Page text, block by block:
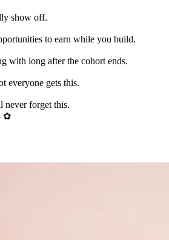
show off.
to earn while you build.
with long after the cohort ends.
everyone gets this.
never forget this.
✿